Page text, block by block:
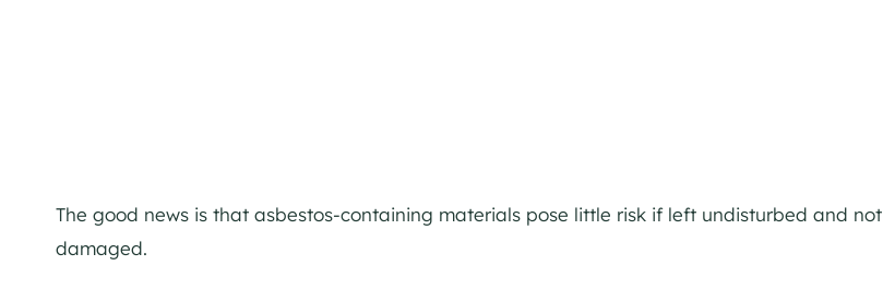
The good news is that asbestos-containing materials pose little risk if left undisturbed and not
damaged.